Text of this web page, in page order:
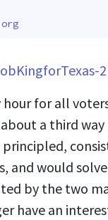
hour for all
a third
and would
by the two
have an